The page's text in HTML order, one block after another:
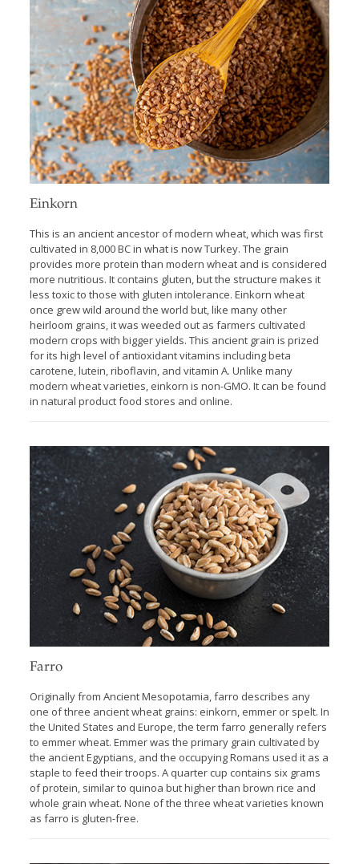
Einkorn
This is an ancient ancestor of modern wheat, which was first
cultivated in 8,000 BC in what is now Turkey. The grain
provides more protein than modern wheat and is considered
more nutritious. It contains gluten, but the structure makes it
less toxic to those with gluten intolerance. Einkorn wheat
once grew wild around the world but, like many other
heirloom grains, it was weeded out as farmers cultivated
modern crops with bigger yields. This ancient grain is prized
for its high level of antioxidant vitamins including beta
carotene, lutein, riboflavin, and vitamin A. Unlike many
modern wheat varieties, einkorn is non-GMO. It can be found
in natural product food stores and online.
Farro
Originally from Ancient Mesopotamia, farro describes any
one of three ancient wheat grains: einkorn, emmer or spelt. In
the United States and Europe, the term farro generally refers
to emmer wheat. Emmer was the primary grain cultivated by
the ancient Egyptians, and the occupying Romans used it as a
staple to feed their troops. A quarter cup contains six grams
of protein, similar to quinoa but higher than brown rice and
whole grain wheat. None of the three wheat varieties known
as farro is gluten-free.